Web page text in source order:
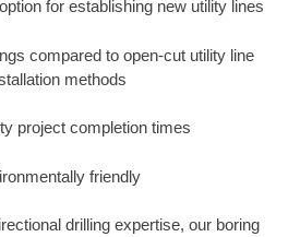
for establishing new utility lines
compared to open-cut utility line
methods
project completion times
friendly
drilling expertise, our boring